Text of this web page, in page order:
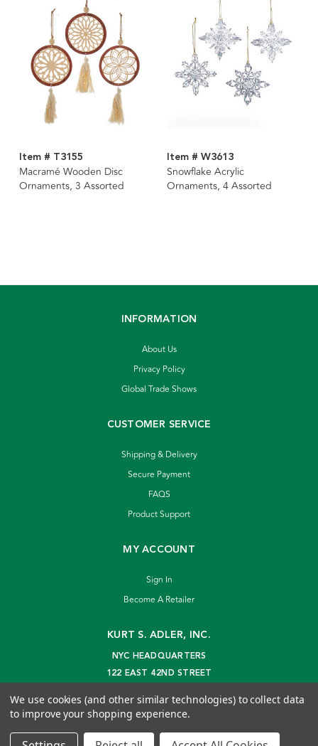
Item # T3155
Macramé Wooden Disc
Ornaments, 3 Assorted
Item # W3613
Snowflake Acrylic
Ornaments, 4 Assorted
INFORMATION
About Us
Privacy Policy
Global Trade Shows
CUSTOMER SERVICE
Shipping & Delivery
Secure Payment
FAQS
Product Support
MY ACCOUNT
Sign In
Become A Retailer
KURT S. ADLER, INC.
NYC HEADQUARTERS
122 EAST 42ND STREET
info@kurtadler.com
© 2026 Kurt S. Adler Inc
We use cookies (and other similar technologies) to collect data
to improve your shopping experience.